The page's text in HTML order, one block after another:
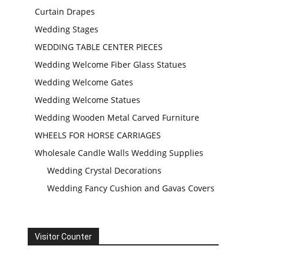
Curtain Drapes
Wedding Stages
WEDDING TABLE CENTER PIECES
Wedding Welcome Fiber Glass Statues
Wedding Welcome Gates
Wedding Welcome Statues
Wedding Wooden Metal Carved Furniture
WHEELS FOR HORSE CARRIAGES
Wholesale Candle Walls Wedding Supplies
Wedding Crystal Decorations
Wedding Fancy Cushion and Gavas Covers
Visitor Counter